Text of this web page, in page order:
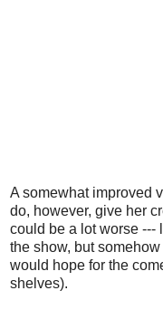
A somewhat improved
do, however, give her
could be a lot worse ---
the show, but
would hope for the
shelves).